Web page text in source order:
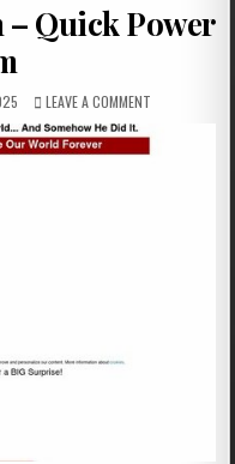
– Quick Power
LEAVE A COMMENT